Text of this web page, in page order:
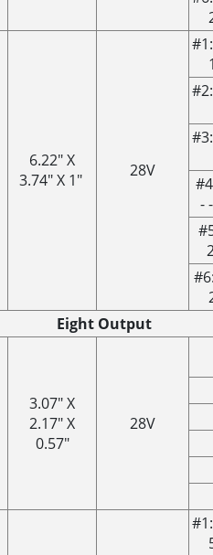
6.22" X
3.74" X 1"
28V
-
Eight Output
3.07" X
2.17" X
0.57"
28V